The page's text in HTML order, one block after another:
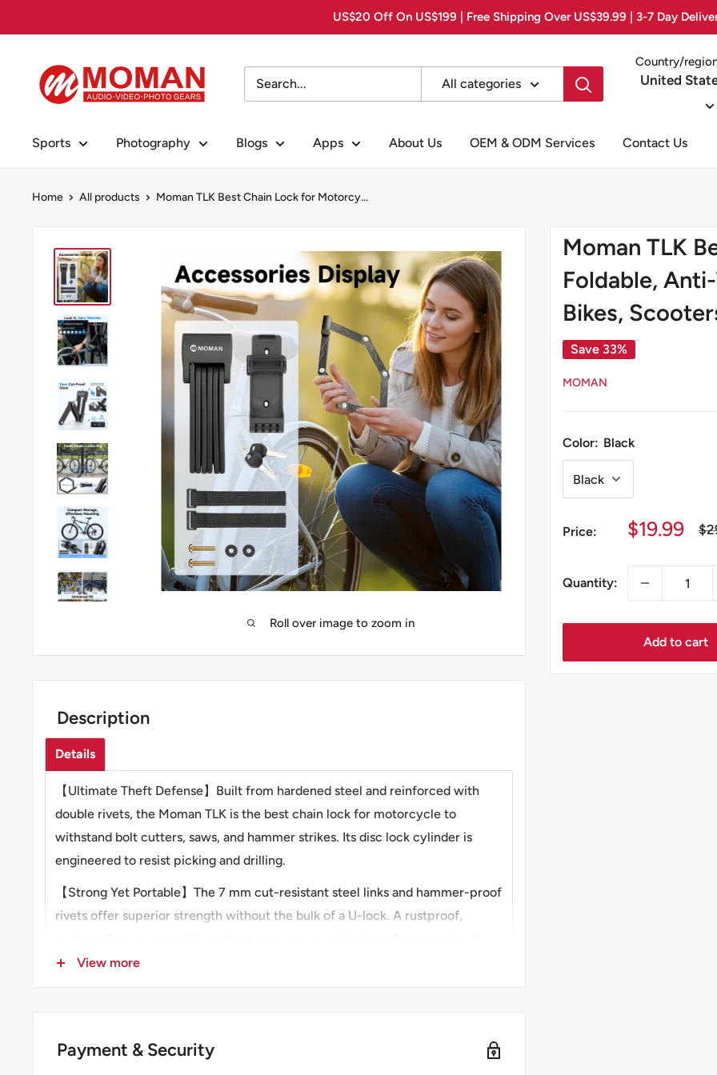
to
US$20 Off On US$199 | Free Shipping Over US$39.99 | 3-7 Day
Moman
PhotoGears
All categories
Country/
United
Sports Photography Blogs Apps About Us OEM & ODM Services Contact Us
Home All products Moman TLK Best Chain Lock for Motorcy...
Roll over image to zoom in
Moman TLK
Foldable,
Bikes,
Save 33%
MOMAN
Color: Black
Price:
Sale
$19.99
Quantity:
Add to cart
Description
Details
【Ultimate Theft Defense】Built from hardened steel and reinforced with
double rivets, the Moman TLK is the best chain lock for motorcycle to
withstand bolt cutters, saws, and hammer strikes. Its disc lock cylinder is
engineered to resist picking and drilling.
【Strong Yet Portable】The 7 mm cut-resistant steel links and hammer-proof
rivets offer superior strength without the bulk of a U-lock. A rustproof,
weather.
fixed objects. The foldable design combines portability with generous locking
length—perfect for bikes, scooters, and e-bikes.
View more
Payment & Security